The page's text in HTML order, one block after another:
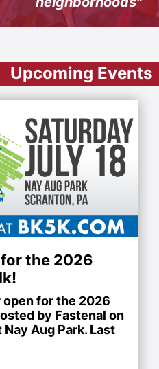
Upcoming Events
the 2026
for the 2026
by Fastenal on
Aug Park. Last